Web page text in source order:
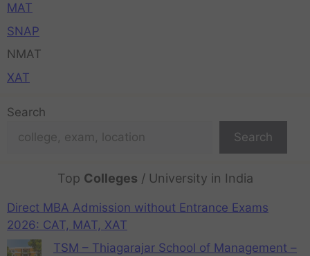
MAT
SNAP
NMAT
XAT
Search
Search
Top Colleges / University in India
Direct MBA Admission without Entrance Exams
2026: CAT, MAT, XAT
TSM – Thiagarajar School of Management –